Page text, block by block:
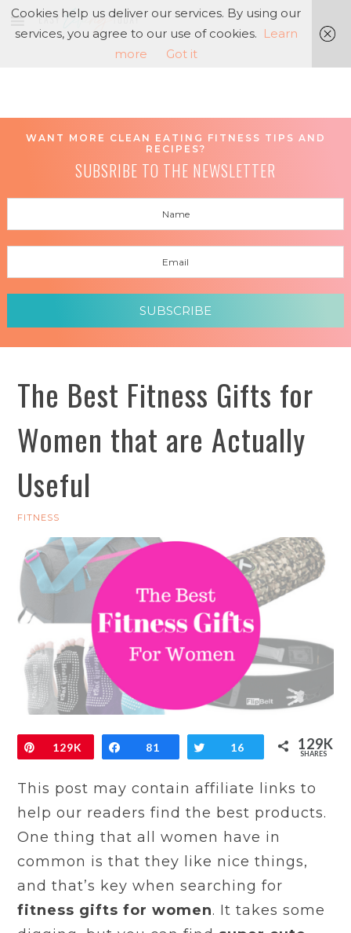
WANT MORE CLEAN EATING FITNESS TIPS AND
RECIPES?
SUBSRIBE TO THE NEWSLETTER
SUBSCRIBE
The Best Fitness Gifts for
Women that are Actually
Useful
FITNESS
Pin
129K Share
81 Tweet
16 129K
SHARES
This post may contain affiliate links to
help our readers find the best products.
One thing that all women have in
common is that they like nice things,
and that’s key when searching for
fitness gifts for women. It takes some
Cookies help us deliver our services. By using our
services, you agree to our use of cookies. Learn
more
Got it